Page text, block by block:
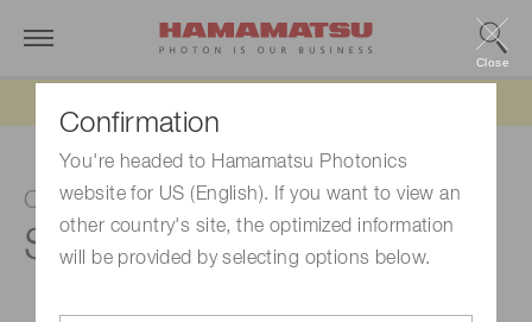
Confirmation
You're headed to Hamamatsu Photonics
website for US (English). If you want to view an
other country's site, the optimized information
will be provided by selecting options below.
Close
CCD area image sensor
S10141-1109S-01